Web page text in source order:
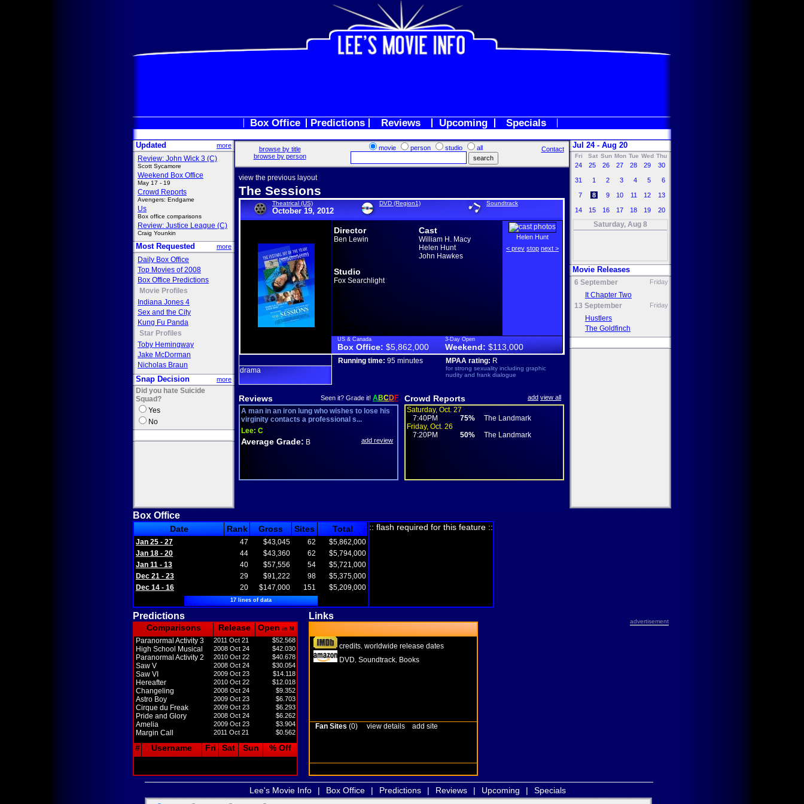
Box Office Predictions Reviews Upcoming Specials
Updated more
Review: John Wick 3 (C)
Scott Sycamore
Weekend Box Office
May 17 - 19
Crowd Reports
Avengers: Endgame
Us
Box office comparisons
Review: Justice League (C)
Craig Younkin
Most Requested more
Daily Box Office
Top Movies of 2008
Box Office Predictions
Movie Profiles
Indiana Jones 4
Sex and the City
Kung Fu Panda
Star Profiles
Toby Hemingway
Jake McDorman
Nicholas Braun
Snap Decision more
Did you hate Suicide
Squad?
Yes
No
browse by title
browse by person
movie person studio all Contact
view the previous layout
The Sessions
Theatrical (US)
October 19, 2012
DVD (Region1) Soundtrack
Director
Ben Lewin
Cast
William H. Macy
Helen Hunt
John Hawkes
Studio
Fox Searchlight
Helen Hunt
< prev stop next >
US & Canada
Box Office: $5,862,000
3-Day Open
Weekend: $113,000
drama
Running time: 95 minutes MPAA rating: R
for strong sexuality including graphic
nudity and frank dialogue
Reviews Seen it? Grade it! ABCDF
A man in an iron lung who wishes to lose his
virginity contacts a professional s...
Lee: C
Average Grade: B add review
Crowd Reports add view all
Saturday, Oct. 27
7:40PM
75%
The Landmark
Friday, Oct. 26
7:20PM
50% The Landmark
Jul 24 - Aug 20
Fri Sat Sun Mon Tue Wed Thu
24 25 26 27 28 29 30
31 1 2 3 4 5 6
7 8 9 10 11 12 13
14 15 16 17 18 19 20
Saturday, Aug 8
Movie Releases
6 September Friday
It Chapter Two
13 September
Friday
Hustlers
The Goldfinch
Box Office
Date Rank Gross Sites Total
Jan 25 - 27 47 $43,045 62
$5,862,000
Jan 18 - 20
44 $43,360 62
$5,794,000
Jan 11 - 13
40 $57,556 54
$5,721,000
Dec 21 - 23
29 $91,222 98
$5,375,000
Dec 14 - 16
20 $147,000 151 $5,209,000
17 lines of data
:: flash required for this feature ::
Predictions Links
advertisement
Comparisons Release Open in M
Paranormal Activity 3 2011 Oct 21 $52.568
High School Musical 2008 Oct 24 $42.030
Paranormal Activity 2 2010 Oct 22 $40.678
Saw V 2008 Oct 24 $30.054
Saw VI 2009 Oct 23 $14.118
Hereafter 2010 Oct 22 $12.018
Changeling 2008 Oct 24 $9.352
Astro Boy 2009 Oct 23 $6.703
Cirque du Freak 2009 Oct 23 $6.293
Pride and Glory 2008 Oct 24 $6.262
Amelia 2009 Oct 23 $3.904
Margin Call 2011 Oct 21 $0.562
# Username Fri Sat Sun % Off
credits worldwide release dates
DVD Soundtrack Books
Fan Sites (0) view details add site
Lee's Movie Info | Box Office | Predictions | Reviews | Upcoming | Specials